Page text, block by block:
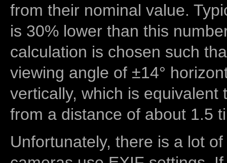
from their nominal value.
is 30% lower than this
calculation is chosen such
viewing angle of ±14°
vertically, which is equivalent
from a distance of about 1.5
Unfortunately, there is a lot